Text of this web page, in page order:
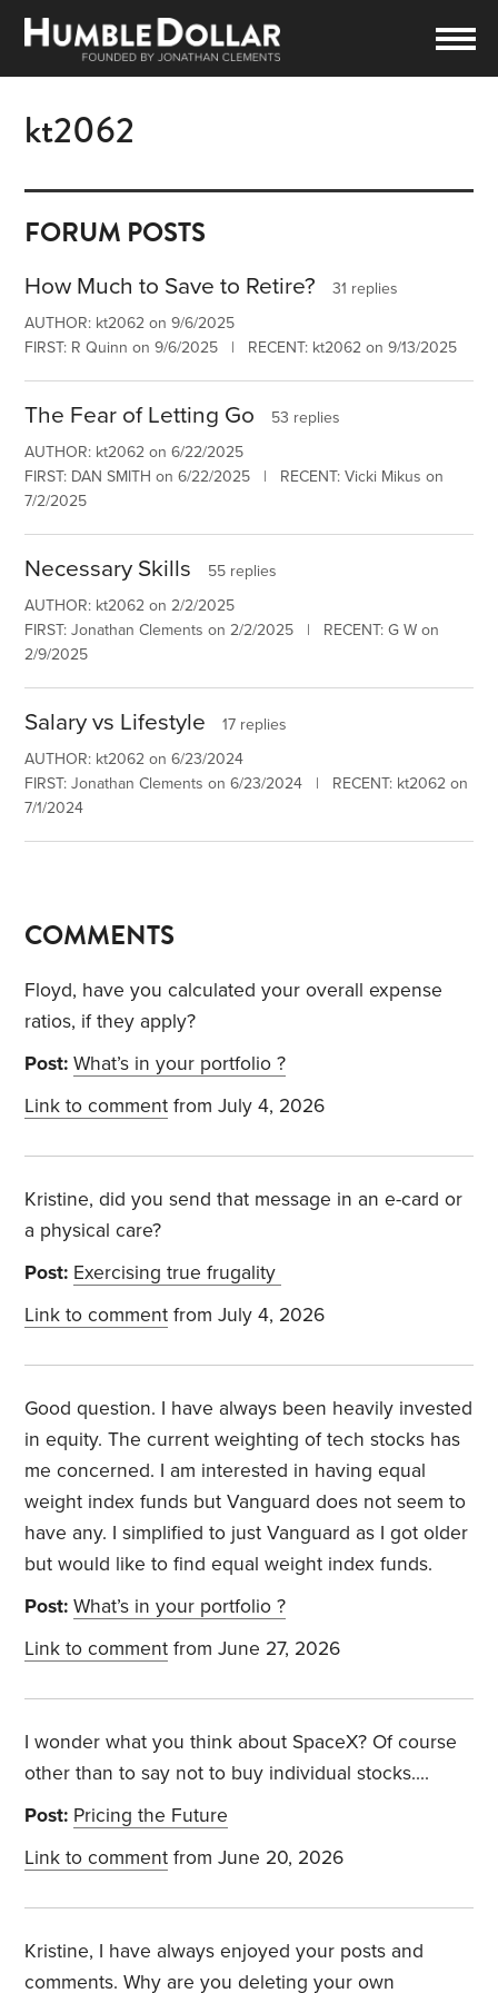
kt2062
FORUM POSTS
How Much to Save to Retire?
31 replies
AUTHOR: kt2062 on 9/6/2025
FIRST: R Quinn on 9/6/2025 | RECENT: kt2062 on 9/13/2025
The Fear of Letting Go
53 replies
AUTHOR: kt2062 on 6/22/2025
FIRST: DAN SMITH on 6/22/2025 | RECENT: Vicki Mikus on
7/2/2025
Necessary Skills
55 replies
AUTHOR: kt2062 on 2/2/2025
FIRST: Jonathan Clements on 2/2/2025 | RECENT: G W on
2/9/2025
Salary vs Lifestyle
17 replies
AUTHOR: kt2062 on 6/23/2024
FIRST: Jonathan Clements on 6/23/2024 | RECENT: kt2062 on
7/1/2024
COMMENTS
Floyd, have you calculated your overall expense
ratios, if they apply?
Post: What’s in your portfolio ?
Link to comment from July 4, 2026
Kristine, did you send that message in an e-card or
a physical care?
Post: Exercising true frugality
Link to comment from July 4, 2026
Good question. I have always been heavily invested
in equity. The current weighting of tech stocks has
me concerned. I am interested in having equal
weight index funds but Vanguard does not seem to
have any. I simplified to just Vanguard as I got older
but would like to find equal weight index funds.
Post: What’s in your portfolio ?
Link to comment from June 27, 2026
I wonder what you think about SpaceX? Of course
other than to say not to buy individual stocks....
Post: Pricing the Future
Link to comment from June 20, 2026
Kristine, I have always enjoyed your posts and
comments. Why are you deleting your own